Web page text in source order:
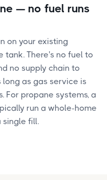
— no fuel runs
on your existing
tank. There's no fuel to
no supply chain to
as gas service is
For propane systems, a
run a whole-home
single fill.